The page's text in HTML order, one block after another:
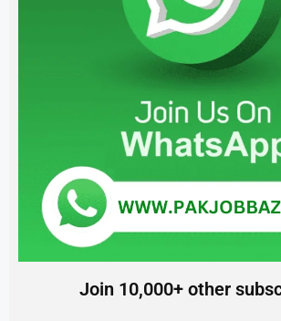
Join 10,000+ other